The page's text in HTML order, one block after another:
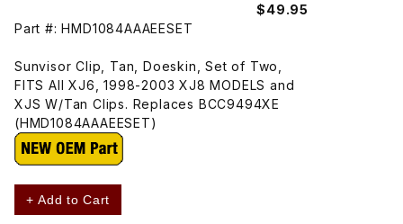
$49.95
Part #: HMD1084AAAEESET
Sunvisor Clip, Tan, Doeskin, Set of Two,
FITS All XJ6, 1998-2003 XJ8 MODELS and
XJS W/Tan Clips. Replaces BCC9494XE
(HMD1084AAAEESET)
+ Add to Cart